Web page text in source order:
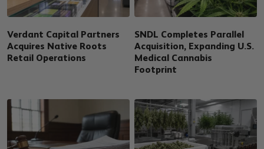
Verdant Capital Partners
Acquires Native Roots
Retail Operations
SNDL Completes Parallel
Acquisition, Expanding U.S.
Medical Cannabis
Footprint